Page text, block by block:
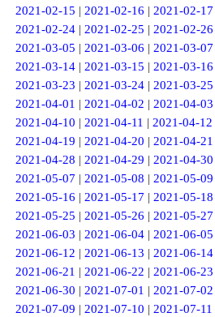
2021-02-15 | 2021-02-16 | 2021-02-17
2021-02-24| 2021-02-25 | 2021-02-26
2021-03-05 | 2021-03-06 | 2021-03-07
2021-03-14| 2021-03-15 | 2021-03-16
2021-03-23 | 2021-03-24| 2021-03-25
2021-04-01 | 2021-04-02 | 2021-04-03
2021-04-10 | 2021-04-11 | 2021-04-12
2021-04-19 | 2021-04-20 | 2021-04-21
2021-04-28 | 2021-04-29 | 2021-04-30
2021-05-07 | 2021-05-08 | 2021-05-09
2021-05-16 | 2021-05-17 | 2021-05-18
2021-05-25 | 2021-05-26 | 2021-05-27
2021-06-03 | 2021-06-04 | 2021-06-05
2021-06-12 | 2021-06-13 | 2021-06-14
2021-06-21 | 2021-06-22 | 2021-06-23
2021-06-30 | 2021-07-01 | 2021-07-02
2021-07-09 | 2021-07-10 | 2021-07-11